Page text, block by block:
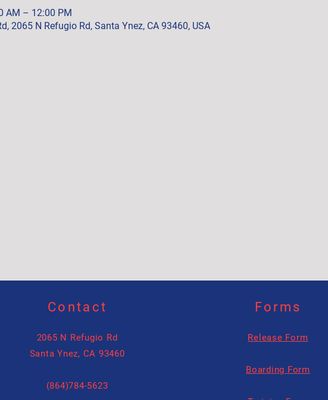
AM – 12:00 PM
2065 N Refugio Rd, Santa Ynez, CA 93460, USA
Contact
2065 N Refugio Rd
Santa Ynez, CA 93460
(864)784-5623
Forms
Release Form
Boarding Form